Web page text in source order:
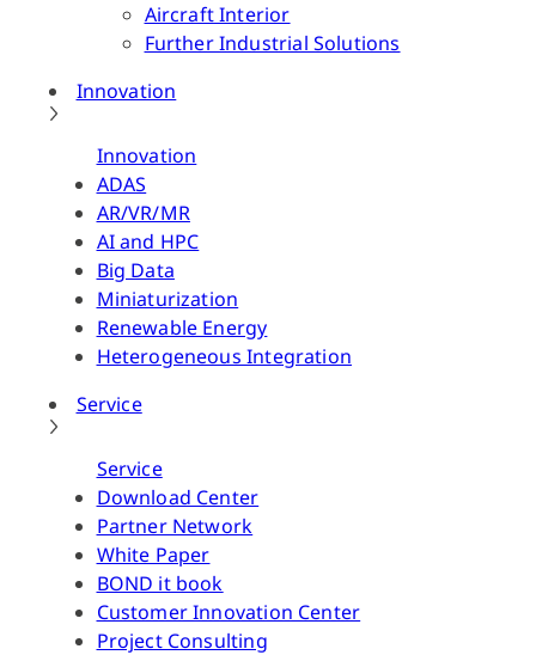
Aircraft Interior
Further Industrial Solutions
Innovation
Innovation
ADAS
AR/VR/MR
AI and HPC
Big Data
Miniaturization
Renewable Energy
Heterogeneous Integration
Service
Service
Download Center
Partner Network
White Paper
BOND it book
Customer Innovation Center
Project Consulting